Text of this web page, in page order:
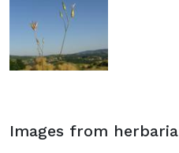
Images from herbaria